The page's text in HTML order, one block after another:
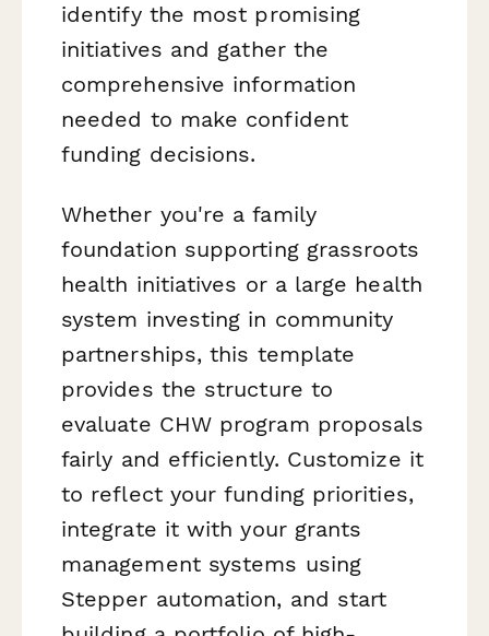
identify the most promising
initiatives and gather the
comprehensive information
needed to make confident
funding decisions.
Whether you're a family
foundation supporting grassroots
health initiatives or a large health
system investing in community
partnerships, this template
provides the structure to
evaluate CHW program proposals
fairly and efficiently. Customize it
to reflect your funding priorities,
integrate it with your grants
management systems using
Stepper automation, and start